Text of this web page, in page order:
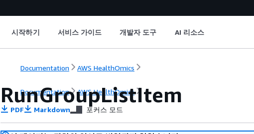
시작하기 서비스 가이드 개발자 도구 AI 리소스
Documentation AWS HealthOmics
Documentation AWS HealthOmics
RunGroupListItem
PDF Markdown 포커스 모드